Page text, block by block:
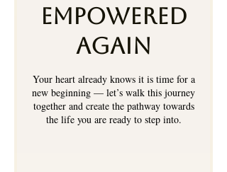
Empowered
Again
Your heart already knows it is time for a
new beginning — let’s walk this journey
together and create the pathway towards
the life you are ready to step into.